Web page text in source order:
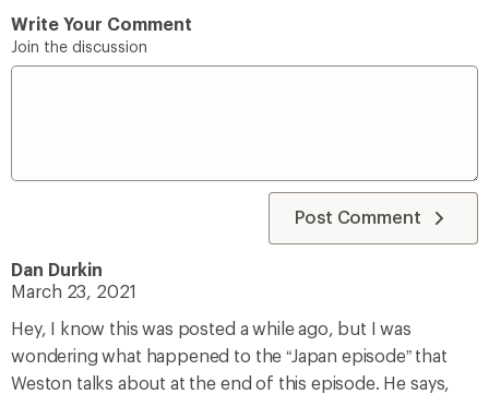
Write Your Comment
Join the discussion
Post Comment
Dan Durkin
March 23, 2021
Hey, I know this was posted a while ago, but I was
wondering what happened to the “Japan episode” that
Weston talks about at the end of this episode. He says,